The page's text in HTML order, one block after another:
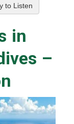
to Listen
in
–